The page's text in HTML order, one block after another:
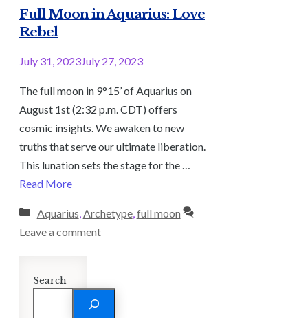
Full Moon in Aquarius: Love
Rebel
July 31, 2023July 27, 2023
The full moon in 9°15’ of Aquarius on
August 1st (2:32 p.m. CDT) offers
cosmic insights. We awaken to new
truths that serve our ultimate liberation.
This lunation sets the stage for the …
Read More
Categories
Aquarius,Archetype,full moon
Leave a comment
Search